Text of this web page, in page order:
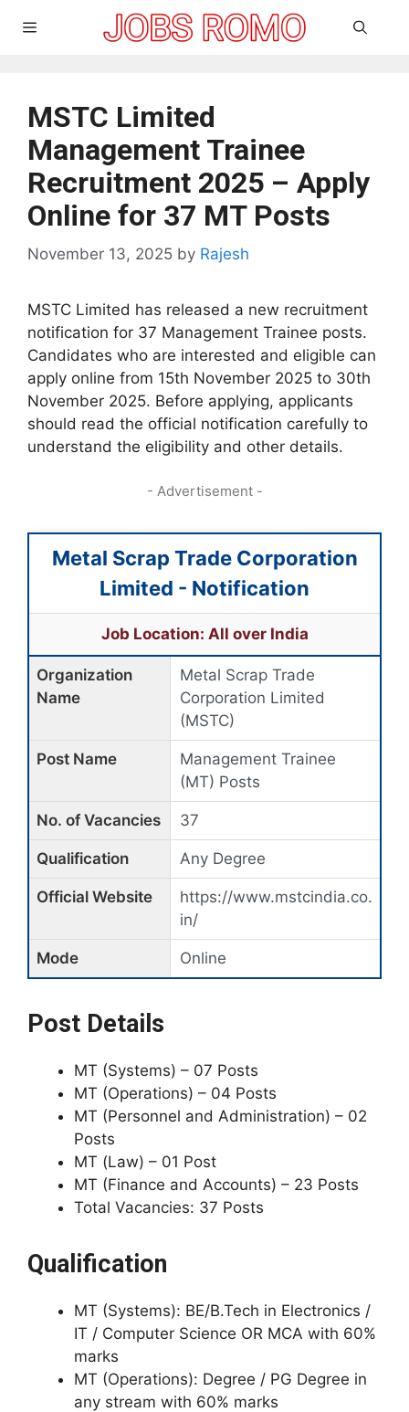
Menu
MSTC Limited
Management Trainee
Recruitment 2025 – Apply
Online for 37 MT Posts
November 13, 2025 by Rajesh
MSTC Limited has released a new recruitment
notification for 37 Management Trainee posts.
Candidates who are interested and eligible can
apply online from 15th November 2025 to 30th
November 2025. Before applying, applicants
should read the official notification carefully to
understand the eligibility and other details.
- Advertisement -
Metal Scrap Trade Corporation
Limited - Notification
Job Location: All over India
Organization
Name
Metal Scrap Trade
Corporation Limited
(MSTC)
Post Name
Management Trainee
(MT) Posts
No. of Vacancies 37
Qualification Any Degree
Official Website
https://www.mstcindia.co.
in/
Mode Online
Post Details
MT (Systems) – 07 Posts
MT (Operations) – 04 Posts
MT (Personnel and Administration) – 02
Posts
MT (Law) – 01 Post
MT (Finance and Accounts) – 23 Posts
Total Vacancies: 37 Posts
Qualification
MT (Systems): BE/B.Tech in Electronics /
IT / Computer Science OR MCA with 60%
marks
MT (Operations): Degree / PG Degree in
any stream with 60% marks